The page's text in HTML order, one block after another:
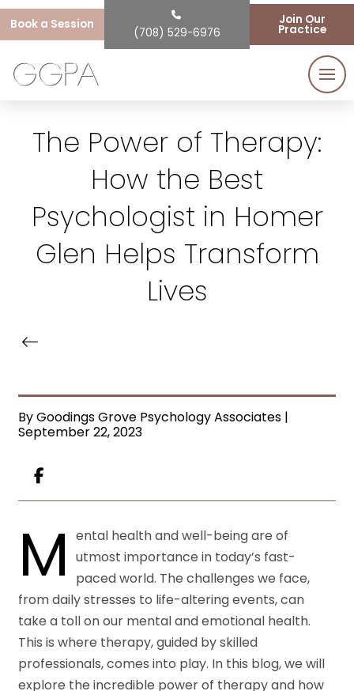
Book a Session
(708) 529-6976
Join Our
Practice
The Power of Therapy:
How the Best
Psychologist in Homer
Glen Helps Transform
Lives
By Goodings Grove Psychology Associates |
September 22, 2023
M
ental health and well-being are of
utmost importance in today’s fast-
paced world. The challenges we face,
from daily stresses to life-altering events, can
take a toll on our mental and emotional health.
This is where therapy, guided by skilled
professionals, comes into play. In this blog, we will
explore the incredible power of therapy and how